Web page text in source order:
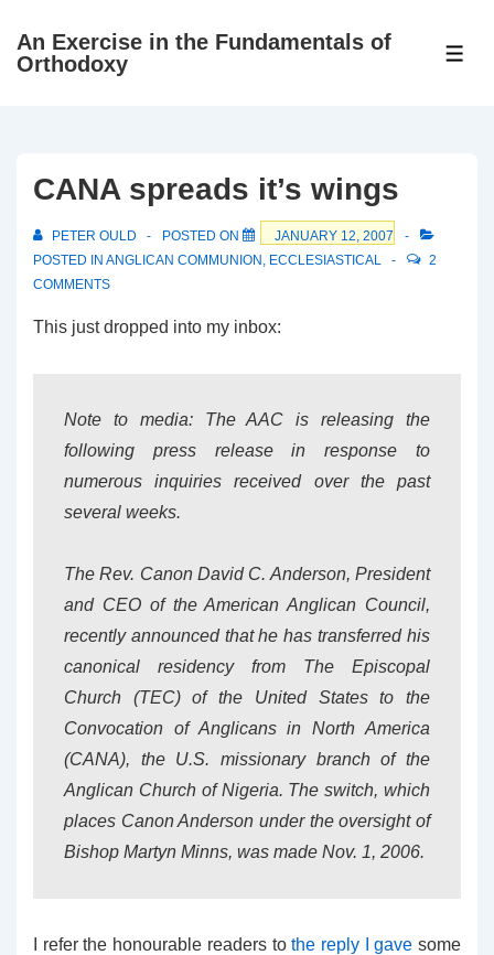
SkipAn Exercise in the Fundamentals of
Orthodoxy
CANA spreads it’s wings
PETER OULD POSTED ON
JANUARY 12, 2007
POSTED IN ANGLICAN COMMUNION , ECCLESIASTICAL
2
COMMENTS
This just dropped into my inbox:
Note to media: The AAC is releasing the
following press release in response to
numerous inquiries received over the past
several weeks.
The Rev. Canon David C. Anderson, President
and CEO of the American Anglican Council,
recently announced that he has transferred his
canonical residency from The Episcopal
Church (TEC) of the United States to the
Convocation of Anglicans in North America
(CANA), the U.S. missionary branch of the
Anglican Church of Nigeria. The switch, which
places Canon Anderson under the oversight of
Bishop Martyn Minns, was made Nov. 1, 2006.
I refer the honourable readers tothe reply I gave some